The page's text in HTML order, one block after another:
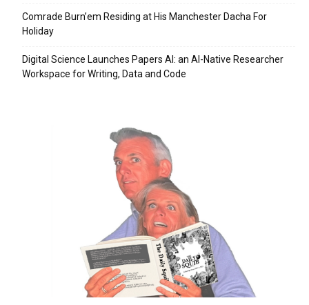
Comrade Burn’em Residing at His Manchester Dacha For
Holiday
Digital Science Launches Papers AI: an AI-Native Researcher
Workspace for Writing, Data and Code